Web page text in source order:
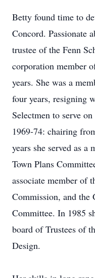
Betty found time to
Concord. Passionate
trustee of the Fenn
corporation member
years. She was a
four years, resigning
Selectmen to serve
1969-74: chairing
years she served as a
Town Plans
associate member of
Commission, and the
Committee. In 1985
board of Trustees of
Design.